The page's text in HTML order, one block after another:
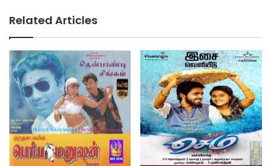
Related Articles